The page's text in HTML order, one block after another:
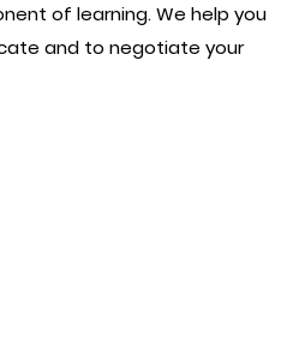
of learning. We help you
and to negotiate your